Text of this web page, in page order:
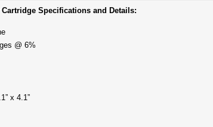
Cartridge Specifications and Details:
@ 6%
x 4.1”